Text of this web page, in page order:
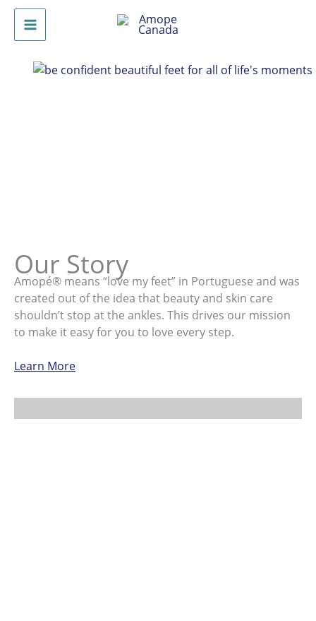
Skip
content
Main
Menu
Our Story
Amopé® means “love my feet” in Portuguese and was
created out of the idea that beauty and skin care
shouldn’t stop at the ankles. This drives our mission
to make it easy for you to love every step.
Learn More